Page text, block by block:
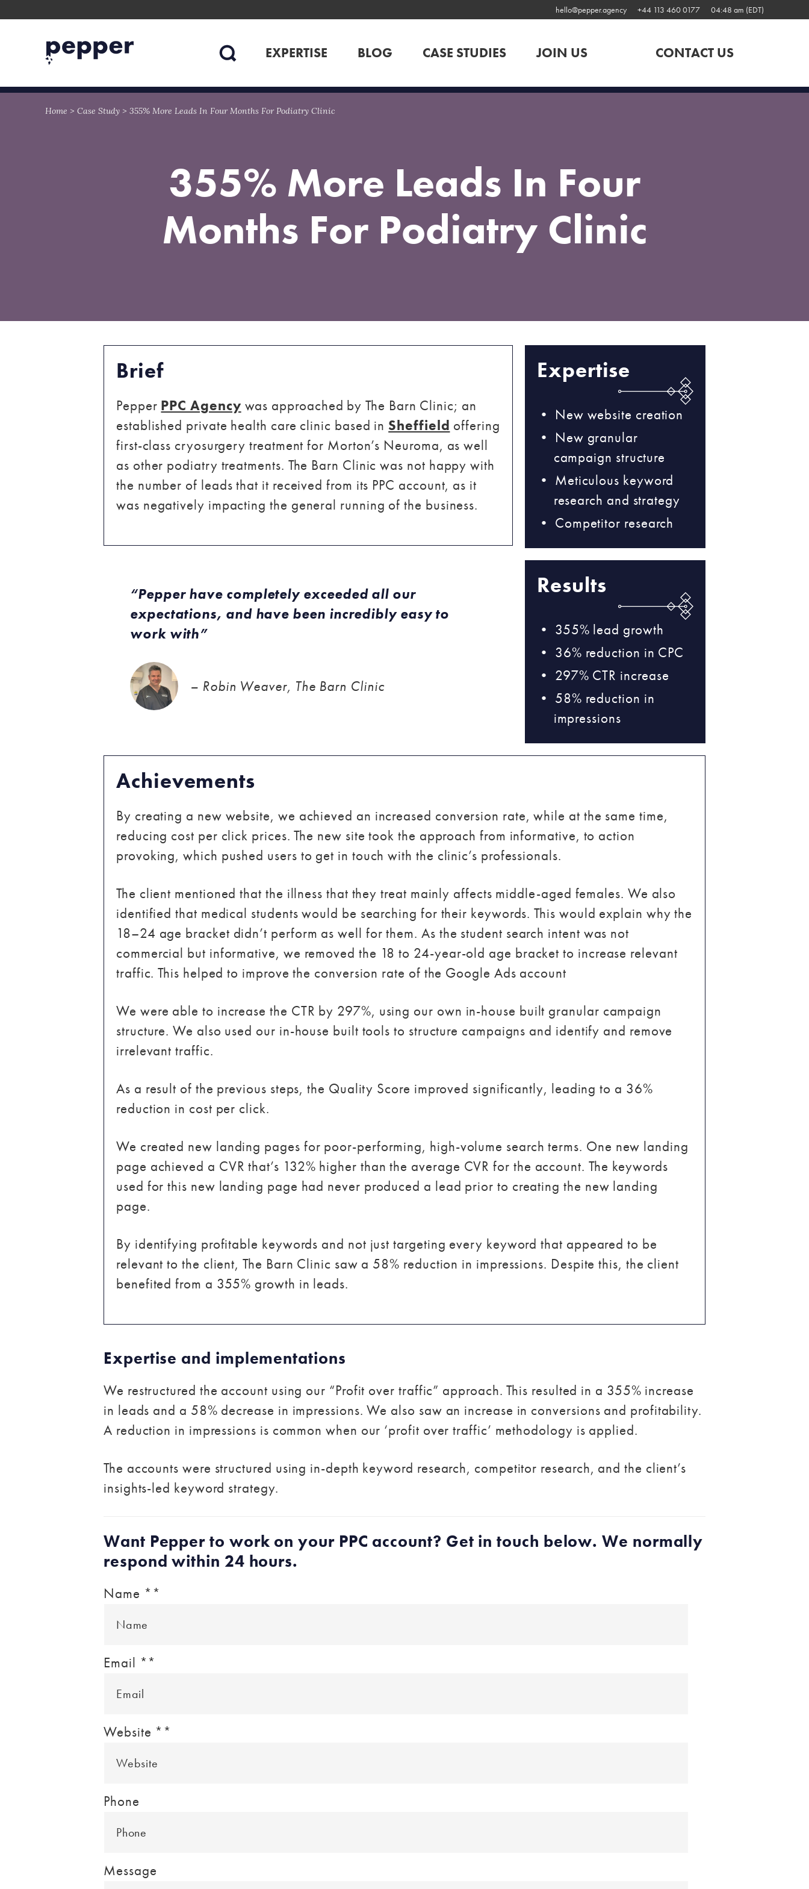
to
to
hello@pepper.agency +44 113 460 0177 04:48 am (EDT)
EXPERTISE BLOG CASE STUDIES JOIN US CONTACT US
Home > Case Study > 355% More Leads In Four Months For Podiatry Clinic
355% More Leads In Four
Months For Podiatry Clinic
Brief
Pepper PPC Agency was approached by The Barn Clinic; an
established private health care clinic based in Sheffield offering
first-class cryosurgery treatment for Morton’s Neuroma, as well
as other podiatry treatments. The Barn Clinic was not happy with
the number of leads that it received from its PPC account, as it
was negatively impacting the general running of the business.
Pepper have completely exceeded all our
expectations, and have been incredibly easy to
work with
– Robin Weaver, The Barn Clinic
Expertise
New website creation
New granular
campaign structure
Meticulous keyword
research and strategy
Competitor research
Results
355% lead growth
36% reduction in CPC
297% CTR increase
58% reduction in
impressions
Achievements
By creating a new website, we achieved an increased conversion rate, while at the same time,
reducing cost per click prices. The new site took the approach from informative, to action
provoking, which pushed users to get in touch with the clinic’s professionals.
The client mentioned that the illness that they treat mainly affects middle-aged females. We also
identified that medical students would be searching for their keywords. This would explain why the
18–24 age bracket didn’t perform as well for them. As the student search intent was not
commercial but informative, we removed the 18 to 24-year-old age bracket to increase relevant
traffic. This helped to improve the conversion rate of the Google Ads account
We were able to increase the CTR by 297%, using our own in-house built granular campaign
structure. We also used our in-house built tools to structure campaigns and identify and remove
irrelevant traffic.
As a result of the previous steps, the Quality Score improved significantly, leading to a 36%
reduction in cost per click.
We created new landing pages for poor-performing, high-volume search terms. One new landing
page achieved a CVR that’s 132% higher than the average CVR for the account. The keywords
used for this new landing page had never produced a lead prior to creating the new landing
page.
By identifying profitable keywords and not just targeting every keyword that appeared to be
relevant to the client, The Barn Clinic saw a 58% reduction in impressions. Despite this, the client
benefited from a 355% growth in leads.
Expertise and implementations
We restructured the account using our “Profit over traffic” approach. This resulted in a 355% increase
in leads and a 58% decrease in impressions. We also saw an increase in conversions and profitability.
A reduction in impressions is common when our ‘profit over traffic’ methodology is applied.
The accounts were structured using in-depth keyword research, competitor research, and the client’s
insights-led keyword strategy.
Want Pepper to work on your PPC account? Get in touch below. We normally
respond within 24 hours.
Name * *
Email **
Website * *
Phone
Message